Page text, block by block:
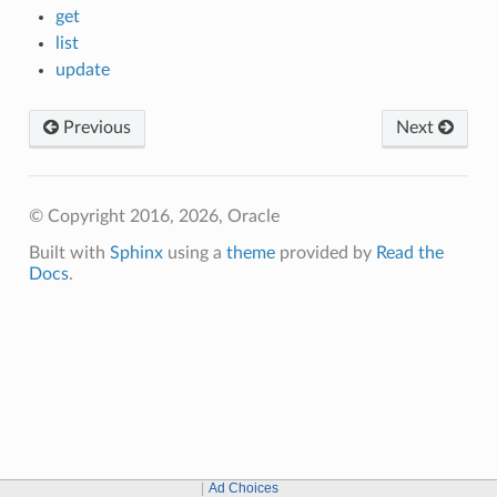
get
list
update
Next
Previous
© Copyright 2016, 2026, Oracle
Built with Sphinxusing a themeprovided by Read the
Docs.
Ad Choices